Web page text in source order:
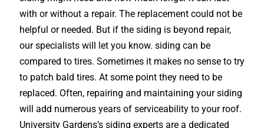
with or without a repair. The replacement could not be
helpful or needed. But if the siding is beyond repair,
our specialists will let you know. siding can be
compared to tires. Sometimes it makes no sense to try
to patch bald tires. At some point they need to be
replaced. Often, repairing and maintaining your siding
will add numerous years of serviceability to your roof.
University Gardens’s siding experts are a dedicated